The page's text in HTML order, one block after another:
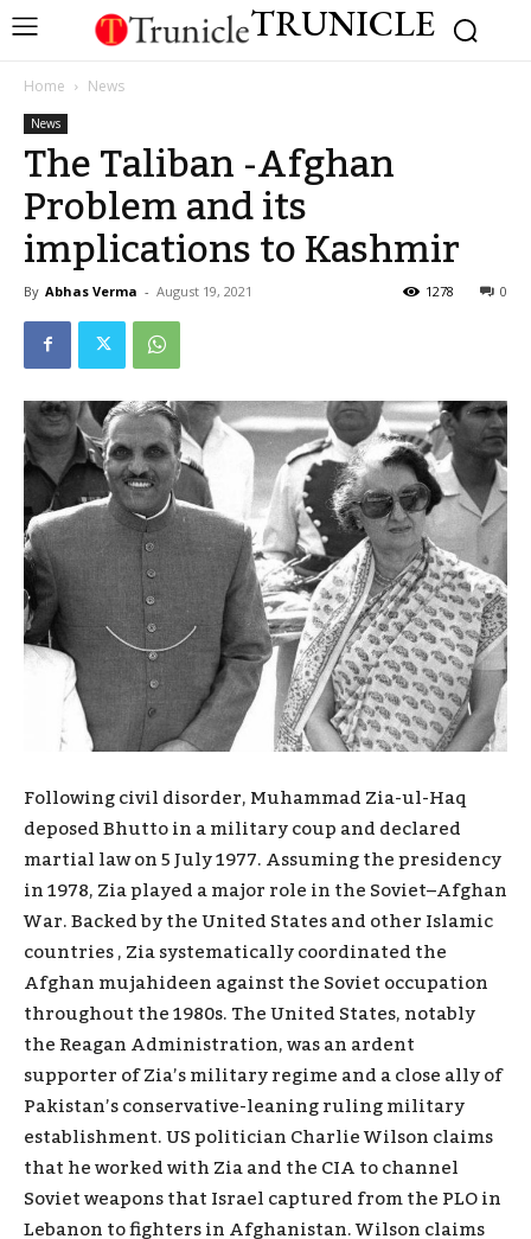
TRUNICLE
Home News
News
The Taliban -Afghan
Problem and its
implications to Kashmir
By Abhas Verma - August 19, 2021 0
1278
Following civil disorder, Muhammad Zia-ul-Haq
deposed Bhutto in a military coup and declared
martial law on 5 July 1977. Assuming the presidency
in 1978, Zia played a major role in the Soviet–Afghan
War. Backed by the United States and other Islamic
countries , Zia systematically coordinated the
Afghan mujahideen against the Soviet occupation
throughout the 1980s. The United States, notably
the Reagan Administration, was an ardent
supporter of Zia’s military regime and a close ally of
Pakistan’s conservative-leaning ruling military
establishment. US politician Charlie Wilson claims
that he worked with Zia and the CIA to channel
Soviet weapons that Israel captured from the PLO in
Lebanon to fighters in Afghanistan. Wilson claims